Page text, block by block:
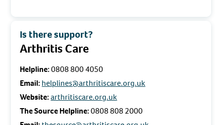
Is there support?
Arthritis Care
Helpline:0808 800 4050
Email: helplines@arthritiscare.org.uk
Website:arthritiscare.org.uk
The Source Helpline:0808 808 2000